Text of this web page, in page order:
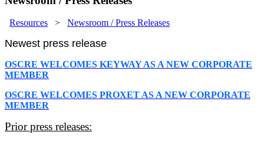
Resources > Newsroom / Press Releases
Newest press release
OSCRE WELCOMES KEYWAY AS A NEW CORPORATE
MEMBER
OSCRE WELCOMES PROXET AS A NEW CORPORATE
MEMBER
Prior press releases: